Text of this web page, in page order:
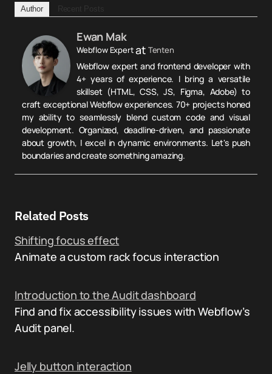
Author
Ewan Mak
Webflow Expertat Tenten
Webflow expert and frontend developer with
4+ years of experience. I bring a versatile
skillset (HTML, CSS, JS, Figma, Adobe) to
craft exceptional Webflow experiences. 70+ projects honed
my ability to seamlessly blend custom code and visual
development. Organized, deadline-driven, and passionate
about growth, I excel in dynamic environments. Let's push
boundaries and create something amazing.
Related Posts
Shifting focus effect
Animate a custom rack focus interaction
Introduction to the Audit dashboard
Find and fix accessibility issues with Webflow’s
Audit panel.
Jelly button interaction